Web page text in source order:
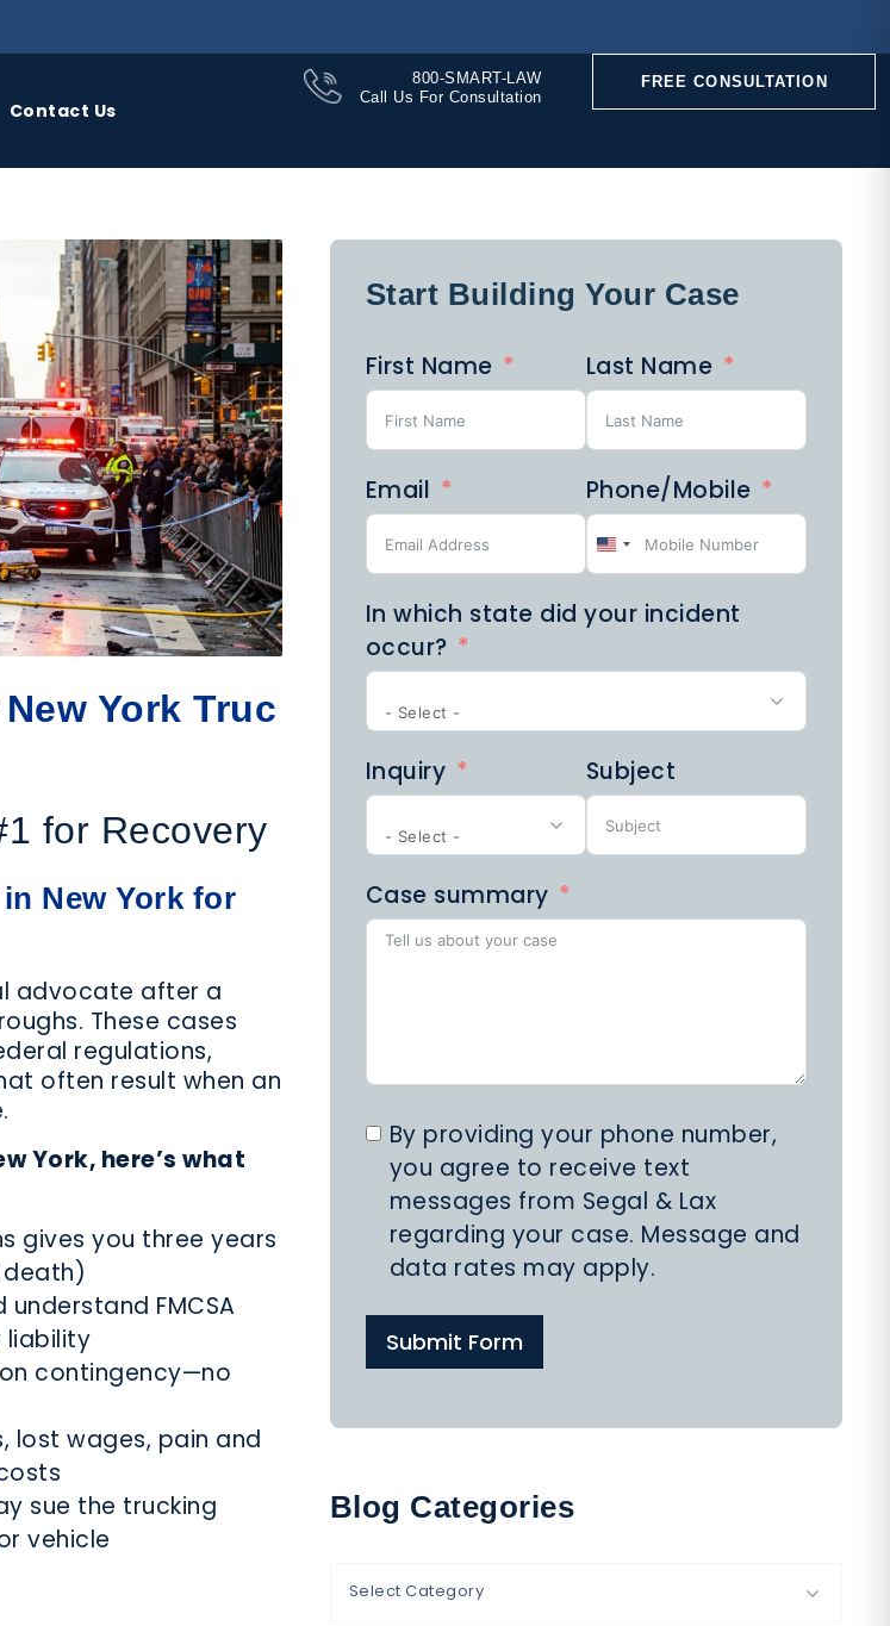
CAR
ACCIDENTS
MOTORCYCLE
ACCIDENTS
ACCIDENT
CATASTROPHIC
INJURY
NURSING
HOME ABUSE
CONSTRUCTION
ACCIDENTS
SPORTS
Contact Us
800-SMART-LAW
Call Us For Consultation
FREE CONSULTATION
York Truc
for Recovery
New York for
advocate after a
These cases
regulations,
often result when an
York, here’s what
gives you three years
FMCSA
liability
contingency—no
lost wages, pain and
sue the trucking
vehicle
Start Building Your Case
First Name Last Name
Email
Phone/Mobile
United
+1
In which state did your incident
occur?
- Select -
Inquiry
- Select -
Subject
Case summary
By providing your phone number,
you agree to receive text
messages from Segal & Lax
regarding your case. Message and
data rates may apply.
Submit Form
Blog Categories
Select Category